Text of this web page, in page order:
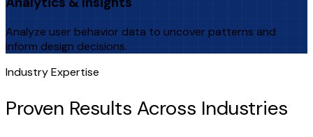
Analyze user behavior data to uncover patterns and
inform design decisions.
Industry Expertise
Proven Results Across Industries